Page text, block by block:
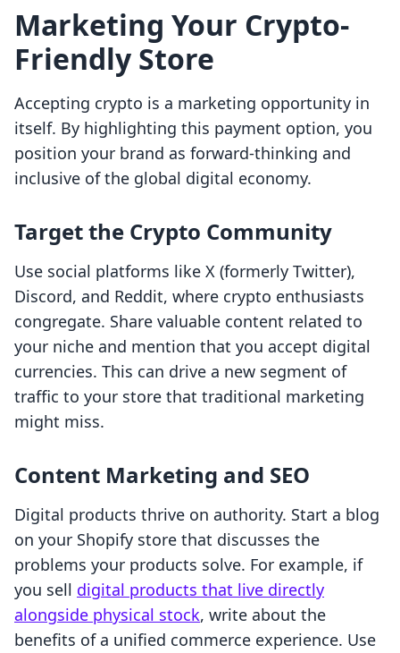
Marketing Your Crypto-
Friendly Store
Accepting crypto is a marketing opportunity in
itself. By highlighting this payment option, you
position your brand as forward-thinking and
inclusive of the global digital economy.
Target the Crypto Community
Use social platforms like X (formerly Twitter),
Discord, and Reddit, where crypto enthusiasts
congregate. Share valuable content related to
your niche and mention that you accept digital
currencies. This can drive a new segment of
traffic to your store that traditional marketing
might miss.
Content Marketing and SEO
Digital products thrive on authority. Start a blog
on your Shopify store that discusses the
problems your products solve. For example, if
you sell digital products that live directly
alongside physical stock, write about the
benefits of a unified commerce experience. Use